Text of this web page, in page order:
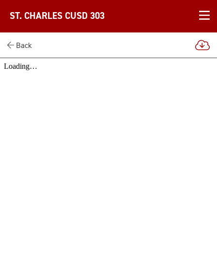
ST. CHARLES CUSD 303
Back